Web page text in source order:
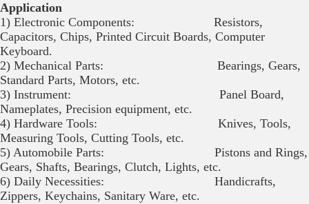
Application
1) Electronic Components: Resistors,
Capacitors, Chips, Printed Circuit Boards, Computer
Keyboard.
2) Mechanical Parts: Bearings, Gears,
Standard Parts, Motors, etc.
3) Instrument: Panel Board,
Nameplates, Precision equipment, etc.
4) Hardware Tools: Knives, Tools,
Measuring Tools, Cutting Tools, etc.
5) Automobile Parts: Pistons and Rings,
Gears, Shafts, Bearings, Clutch, Lights, etc.
6) Daily Necessities: Handicrafts,
Zippers, Keychains, Sanitary Ware, etc.